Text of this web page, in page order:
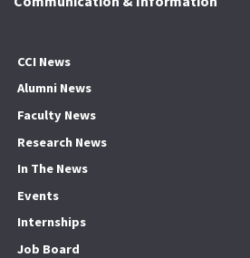
CCI News
Alumni News
Faculty News
Research News
In The News
Events
Internships
Job Board